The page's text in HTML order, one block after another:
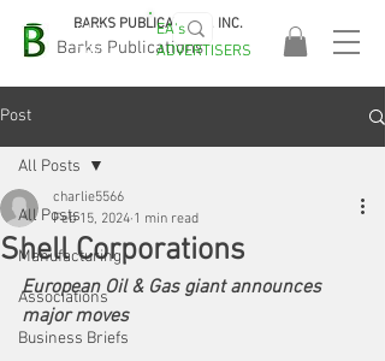
Barks Publications
BARKS PUBLICATIONS, INC.
EASA
2026!
EA's
ADVERTISERS
Post
All Posts
Manufacturing
Associations
Business Briefs
All Posts
Shell Corporations
charlie5566
Feb 15, 2024 1 min read
European Oil & Gas giant announces
major moves